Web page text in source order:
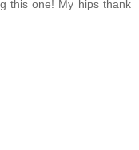
this one! My hips thank